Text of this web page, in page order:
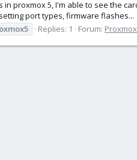
proxmox 5, I'm able to see the
port types, firmware flashes...
Replies: 1 Forum: